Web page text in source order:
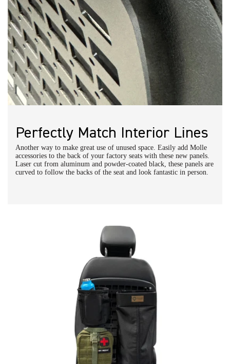
Perfectly Match Interior Lines
Another way to make great use of unused space. Easily add Molle
accessories to the back of your factory seats with these new panels.
Laser cut from aluminum and powder-coated black, these panels are
curved to follow the backs of the seat and look fantastic in person.